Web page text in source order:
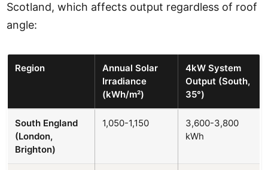
Scotland, which affects output regardless of roof
angle:
Region
Annual Solar
Irradiance
(kWh/m²)
4kW System
Output (South,
35°)
South England
(London,
Brighton)
1,050-1,150
3,600-3,800
kWh